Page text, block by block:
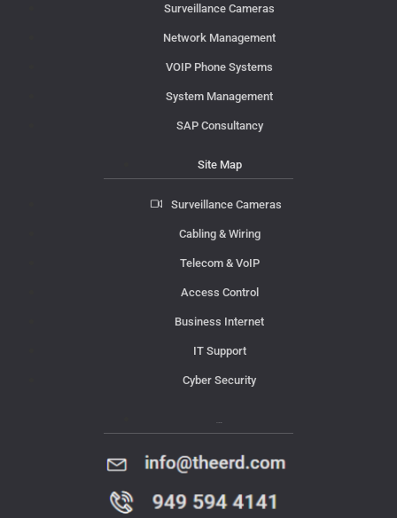
Surveillance Cameras
Network Management
VOIP Phone Systems
System Management
SAP Consultancy
Site Map
Surveillance Cameras
Cabling & Wiring
Telecom & VoIP
Access Control
Business Internet
IT Support
Cyber Security